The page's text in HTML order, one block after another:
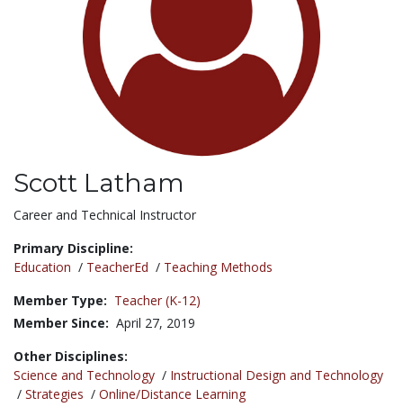
Scott Latham
Title:
Career and Technical Instructor
Primary Discipline:
Education / TeacherEd / Teaching Methods
Member Type: Teacher (K-12)
Member Since: April 27, 2019
Other Disciplines:
Science and Technology / Instructional Design and Technology
/ Strategies / Online/Distance Learning